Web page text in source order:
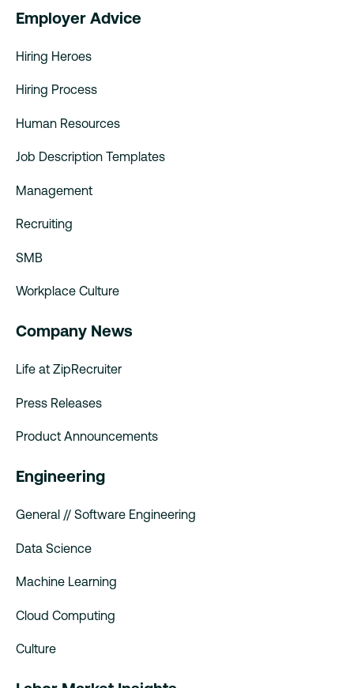
Employer Advice
Hiring Heroes
Hiring Process
Human Resources
Job Description Templates
Management
Recruiting
SMB
Workplace Culture
Company News
Life at ZipRecruiter
Press Releases
Product Announcements
Engineering
General // Software Engineering
Data Science
Machine Learning
Cloud Computing
Culture